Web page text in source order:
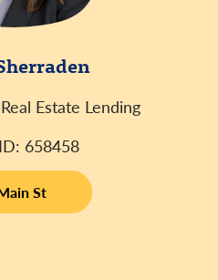
Estate Lending
658458
St